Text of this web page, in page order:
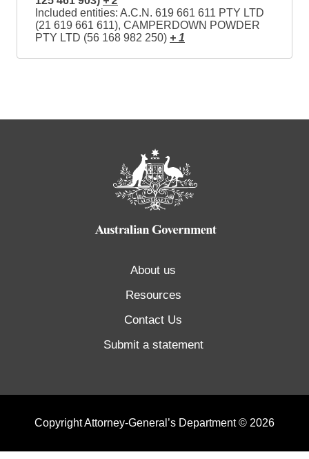
Included entities: A.C.N. 619 661 611 PTY LTD
(21 619 661 611), CAMPERDOWN POWDER
PTY LTD (56 168 982 250) + 1
About us
Resources
Contact Us
Submit a statement
Copyright Attorney-General’s Department © 2026